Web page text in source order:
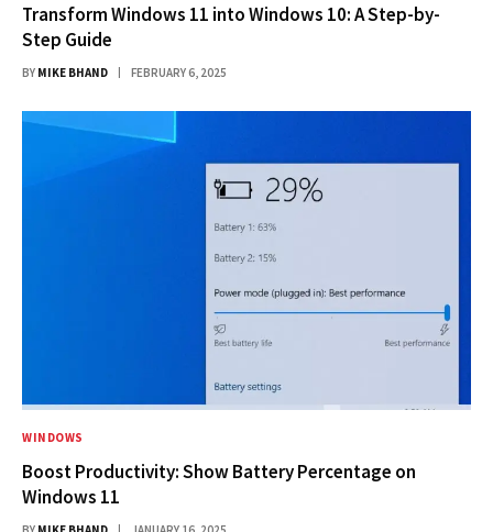
Transform Windows 11 into Windows 10: A Step-by-
Step Guide
BY MIKE BHAND FEBRUARY 6, 2025
WINDOWS
Boost Productivity: Show Battery Percentage on
Windows 11